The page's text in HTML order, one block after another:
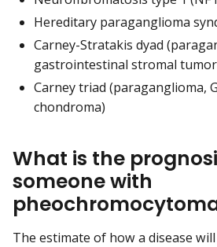
Hereditary paraganglioma
Carney-Stratakis dyad
gastrointestinal stromal tumor
Carney triad (paraganglioma,
chondroma)
What is the
someone with
The estimate of how a disease